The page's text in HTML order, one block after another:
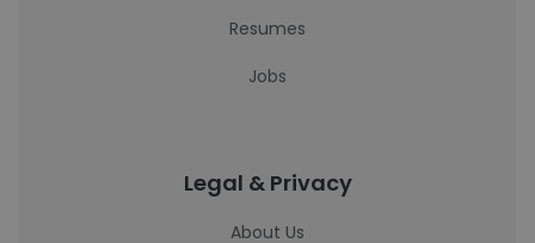
Resumes
Jobs
Legal & Privacy
About Us